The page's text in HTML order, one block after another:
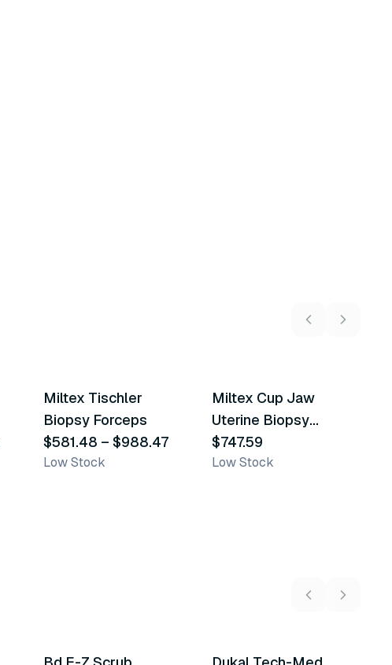
Miltex Tischler
Biopsy Forceps
$581.48 –$988.47
Low Stock
Miltex Cup Jaw
Uterine Biopsy
Forceps
$747.59
Low Stock